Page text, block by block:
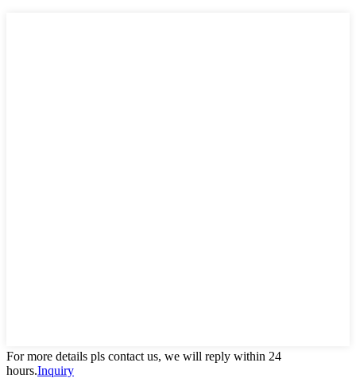
For more details pls contact us, we will reply within 24
hours.Inquiry